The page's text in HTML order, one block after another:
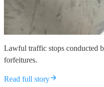
Lawful traffic stops conducted
forfeitures.
Read full story